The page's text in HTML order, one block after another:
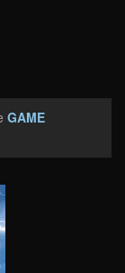
GAME